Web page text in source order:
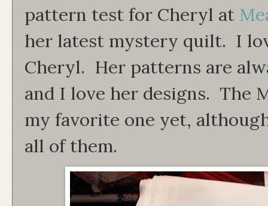
pattern test for Cheryl at
her latest mystery quilt. I
Cheryl. Her patterns are
and I love her designs. The
my favorite one yet,
all of them.